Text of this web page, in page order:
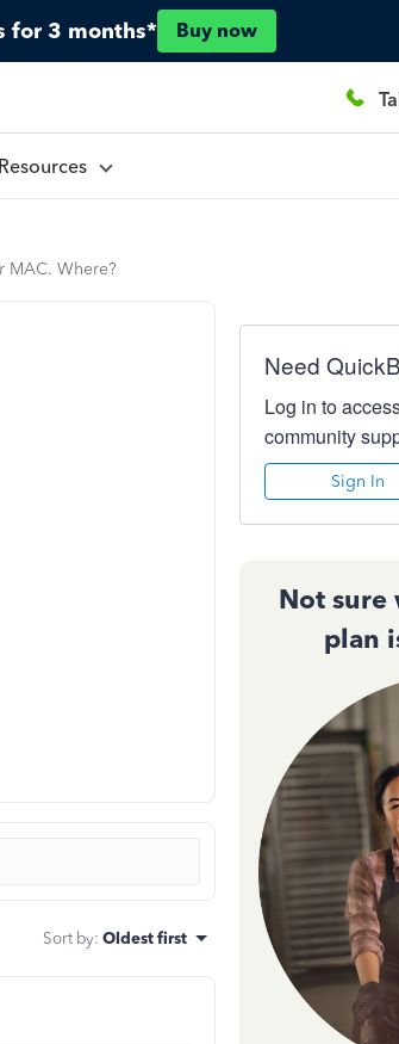
for 3 months* Buy now
MAC. Where?
Sort by: Oldest first
Need
Log in to
community
Sign In
Not sure
plan